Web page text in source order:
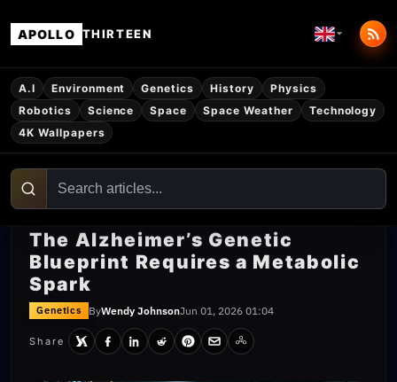
APOLLO THIRTEEN
A.I Environment Genetics History
Physics
Robotics
Science Space Space Weather
Technology
4K Wallpapers
The Alzheimer’s Genetic
Blueprint Requires a Metabolic
Spark
Genetics ByWendy JohnsonJun 01, 2026 01:04
Share